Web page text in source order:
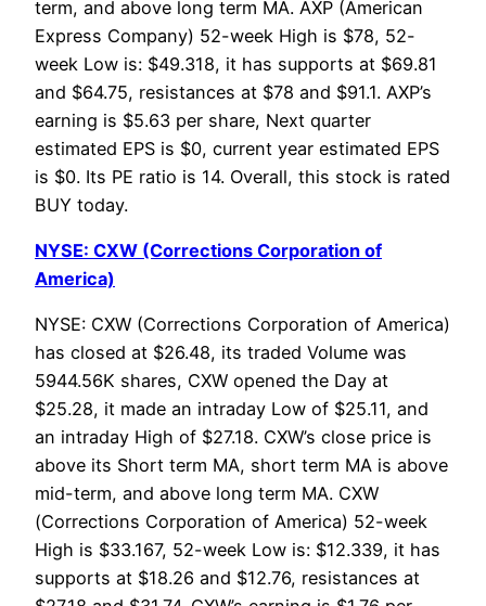
term, and above long term MA. AXP (American
Express Company) 52-week High is $78, 52-
week Low is: $49.318, it has supports at $69.81
and $64.75, resistances at $78 and $91.1. AXP’s
earning is $5.63 per share, Next quarter
estimated EPS is $0, current year estimated EPS
is $0. Its PE ratio is 14. Overall, this stock is rated
BUY today.
NYSE: CXW (Corrections Corporation of
America)
NYSE: CXW (Corrections Corporation of America)
has closed at $26.48, its traded Volume was
5944.56K shares, CXW opened the Day at
$25.28, it made an intraday Low of $25.11, and
an intraday High of $27.18. CXW’s close price is
above its Short term MA, short term MA is above
mid-term, and above long term MA. CXW
(Corrections Corporation of America) 52-week
High is $33.167, 52-week Low is: $12.339, it has
supports at $18.26 and $12.76, resistances at